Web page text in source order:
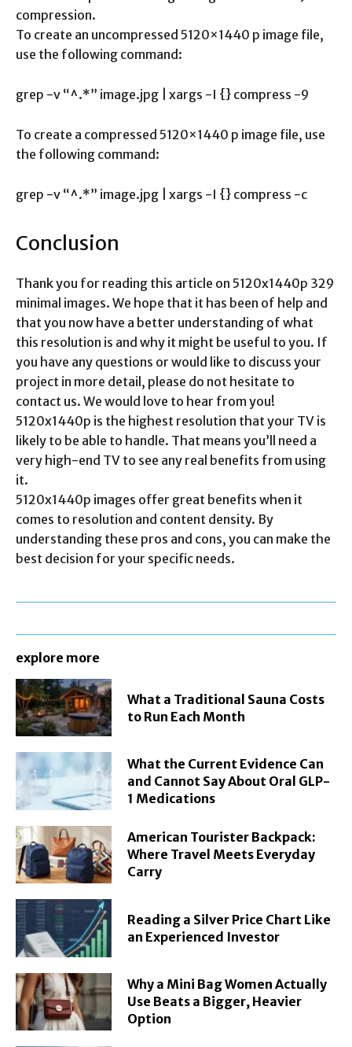
compression.
To create an uncompressed 5120×1440 p image file,
use the following command:
grep -v “^.*” image.jpg | xargs -I {} compress -9
To create a compressed 5120×1440 p image file, use
the following command:
grep -v “^.*” image.jpg | xargs -I {} compress -c
Conclusion
Thank you for reading this article on 5120x1440p 329
minimal images. We hope that it has been of help and
that you now have a better understanding of what
this resolution is and why it might be useful to you. If
you have any questions or would like to discuss your
project in more detail, please do not hesitate to
contact us. We would love to hear from you!
5120x1440p is the highest resolution that your TV is
likely to be able to handle. That means you’ll need a
very high-end TV to see any real benefits from using
it.
5120x1440p images offer great benefits when it
comes to resolution and content density. By
understanding these pros and cons, you can make the
best decision for your specific needs.
explore more
What a Traditional Sauna Costs
to Run Each Month
What the Current Evidence Can
and Cannot Say About Oral GLP-
1 Medications
American Tourister Backpack:
Where Travel Meets Everyday
Carry
Reading a Silver Price Chart Like
an Experienced Investor
Why a Mini Bag Women Actually
Use Beats a Bigger, Heavier
Option